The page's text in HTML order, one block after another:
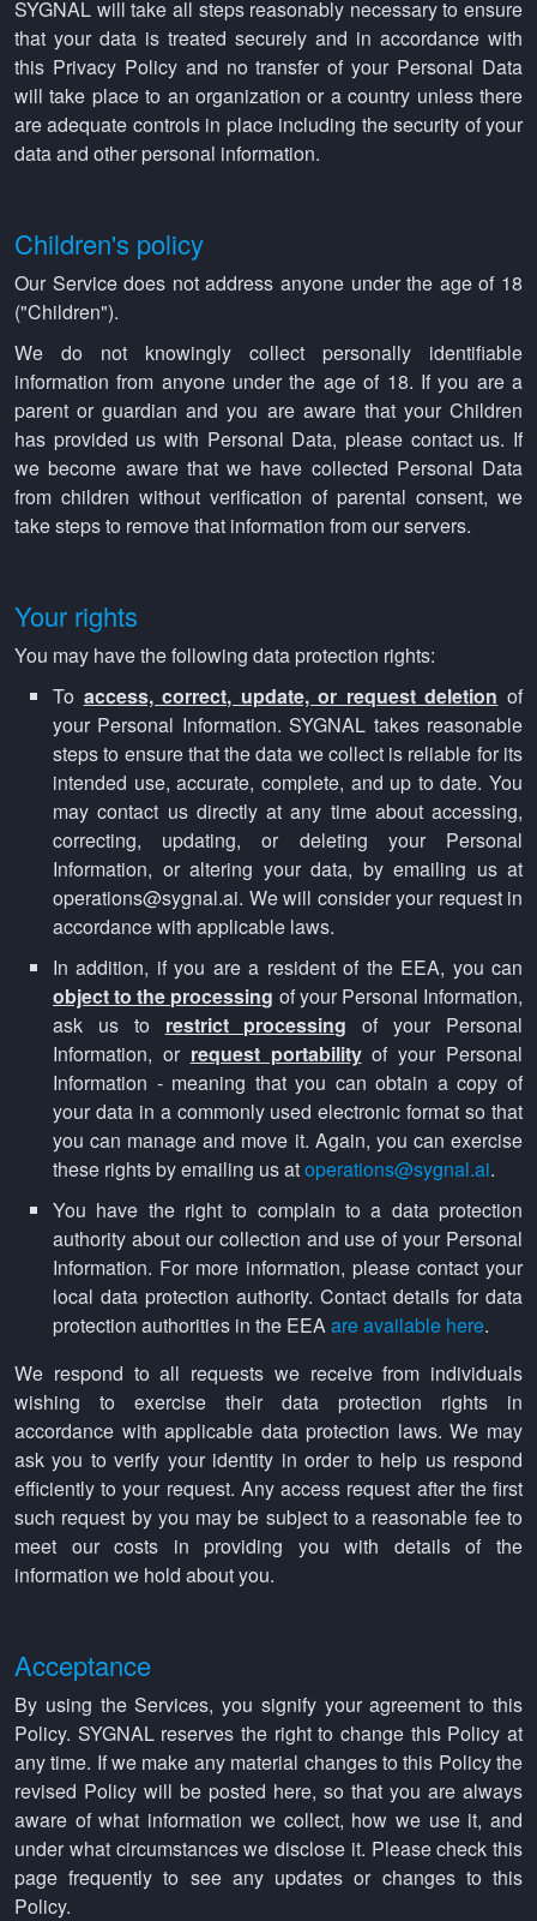
SYGNAL will take all steps reasonably necessary to ensure
that your data is treated securely and in accordance with
this Privacy Policy and no transfer of your Personal Data
will take place to an organization or a country unless there
are adequate controls in place including the security of your
data and other personal information.
Children's policy
Our Service does not address anyone under the age of 18
("Children").
We do not knowingly collect personally identifiable
information from anyone under the age of 18. If you are a
parent or guardian and you are aware that your Children
has provided us with Personal Data, please contact us. If
we become aware that we have collected Personal Data
from children without verification of parental consent, we
take steps to remove that information from our servers.
Your rights
You may have the following data protection rights:
To access, correct, update, or request deletion of
your Personal Information. SYGNAL takes reasonable
steps to ensure that the data we collect is reliable for its
intended use, accurate, complete, and up to date. You
may contact us directly at any time about accessing,
correcting, updating, or deleting your Personal
Information, or altering your data, by emailing us at
operations@sygnal.ai. We will consider your request in
accordance with applicable laws.
In addition, if you are a resident of the EEA, you can
object to the processing of your Personal Information,
ask us to restrict processing of your Personal
Information, or request portabilityof your Personal
Information - meaning that you can obtain a copy of
your data in a commonly used electronic format so that
you can manage and move it. Again, you can exercise
these rights by emailing us atoperations@sygnal.ai.
You have the right to complain to a data protection
authority about our collection and use of your Personal
Information. For more information, please contact your
local data protection authority. Contact details for data
protection authorities in the EEAare available here.
We respond to all requests we receive from individuals
wishing to exercise their data protection rights in
accordance with applicable data protection laws. We may
ask you to verify your identity in order to help us respond
efficiently to your request. Any access request after the first
such request by you may be subject to a reasonable fee to
meet our costs in providing you with details of the
information we hold about you.
Acceptance
By using the Services, you signify your agreement to this
Policy. SYGNAL reserves the right to change this Policy at
any time. If we make any material changes to this Policy the
revised Policy will be posted here, so that you are always
aware of what information we collect, how we use it, and
under what circumstances we disclose it. Please check this
page frequently to see any updates or changes to this
Policy.